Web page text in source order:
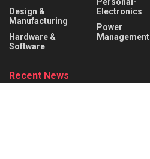
Design &
Manufacturing
Hardware &
Software
Electronics
Power
Management
Recent News